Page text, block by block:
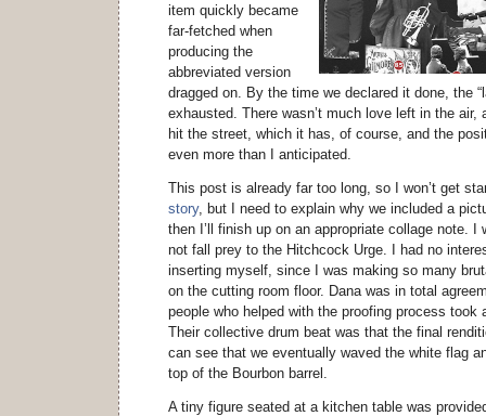
item quickly became
far-fetched when
producing the
abbreviated version
dragged on. By the time we declared it done, the
exhausted. There wasn’t much love left in the
hit the street, which it has, of course, and the
even more than I anticipated.
This post is already far too long, so I won’t get
story, but I need to explain why we included a
then I’ll finish up on an appropriate collage note. I
not fall prey to the Hitchcock Urge. I had no
inserting myself, since I was making so many
on the cutting room floor. Dana was in total
people who helped with the proofing process took
Their collective drum beat was that the final
can see that we eventually waved the white flag
top of the Bourbon barrel.
A tiny figure seated at a kitchen table was